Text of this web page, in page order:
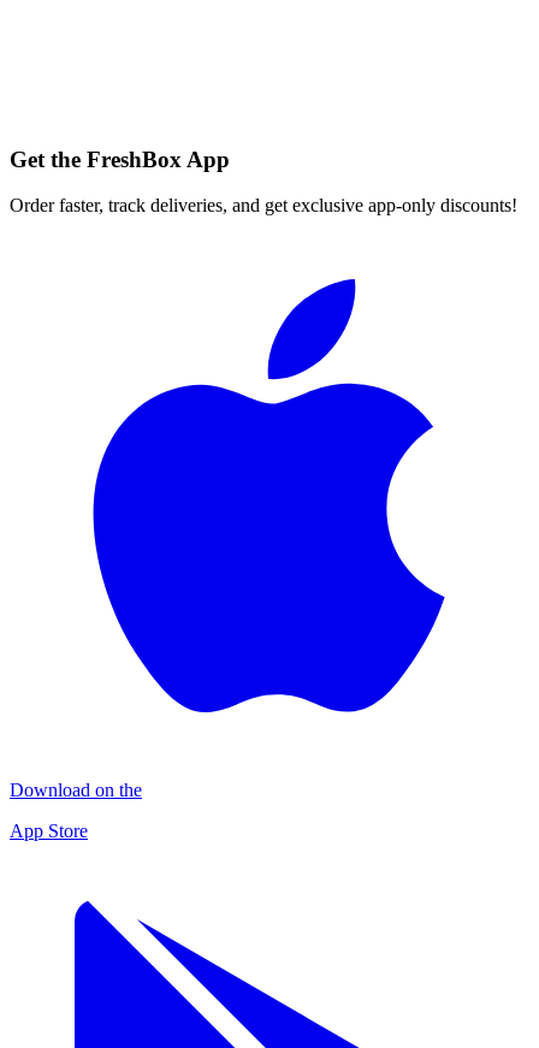
Get the FreshBox App
Order faster, track deliveries, and get exclusive app-only discounts!
Download on the
App Store